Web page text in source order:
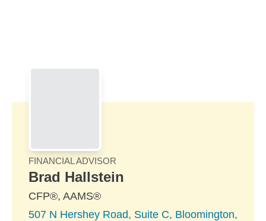
FINANCIAL ADVISOR
Brad Hallstein
CFP®, AAMS®
507 N Hershey Road, Suite C, Bloomington,